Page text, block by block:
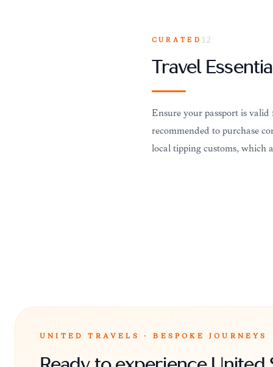
CURATED 12
Travel
Ensure your passport is
recommended to purchase
local tipping customs, which
UNITED TRAVELS · BESPOKE JOURNEYS